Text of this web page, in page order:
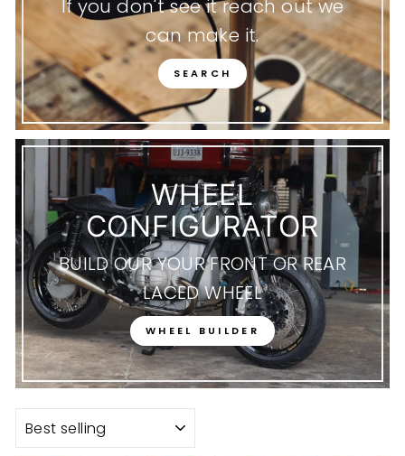
If you don't see it reach out we
can make it.
SEARCH
WHEEL
CONFIGURATOR
BUILD OUR YOUR FRONT OR REAR
LACED WHEEL
WHEEL BUILDER